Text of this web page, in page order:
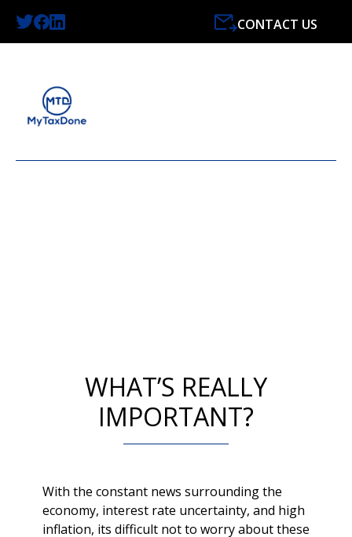
CONTACT US
WHAT’S REALLY
IMPORTANT?
With the constant news surrounding the
economy, interest rate uncertainty, and high
inflation, its difficult not to worry about these